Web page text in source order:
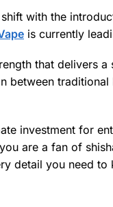
with the
is currently
that delivers a
between
investment for
are a fan of
detail you need